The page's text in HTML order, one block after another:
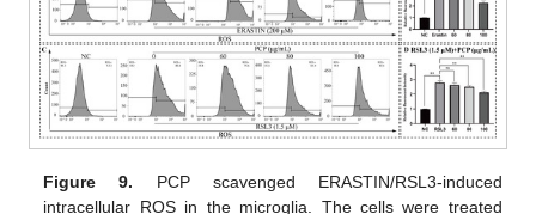
Figure 9. PCP scavenged ERASTIN/RSL3-induced
intracellular ROS in the microglia. The cells were treated